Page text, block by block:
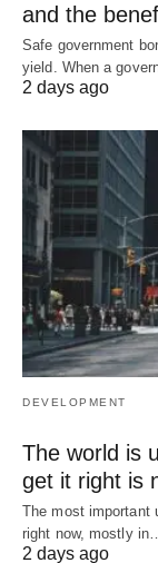
and the
Safe government
yield. When a
2 days ago
DEVELOPMENT
The world is
get it right is
The most important
right now, mostly in…
2 days ago